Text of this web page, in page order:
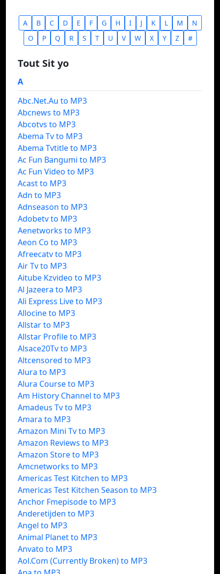
A B C D E F G H I J K L M
N
O
P Q R S T U V W X Y Z #
Tout Sit yo
A
Abc.Net.Au to MP3
Abcnews to MP3
Abcotvs to MP3
Abema Tv to MP3
Abema Tvtitle to MP3
Ac Fun Bangumi to MP3
Ac Fun Video to MP3
Acast to MP3
Adn to MP3
Adnseason to MP3
Adobetv to MP3
Aenetworks to MP3
Aeon Co to MP3
Afreecatv to MP3
Air Tv to MP3
Aitube Kzvideo to MP3
Al Jazeera to MP3
Ali Express Live to MP3
Allocine to MP3
Allstar to MP3
Allstar Profile to MP3
Alsace20Tv to MP3
Altcensored to MP3
Alura to MP3
Alura Course to MP3
Am History Channel to MP3
Amadeus Tv to MP3
Amara to MP3
Amazon Mini Tv to MP3
Amazon Reviews to MP3
Amazon Store to MP3
Amcnetworks to MP3
Americas Test Kitchen to MP3
Americas Test Kitchen Season to MP3
Anchor Fmepisode to MP3
Anderetijden to MP3
Angel to MP3
Animal Planet to MP3
Anvato to MP3
Aol.Com (Currently Broken) to MP3